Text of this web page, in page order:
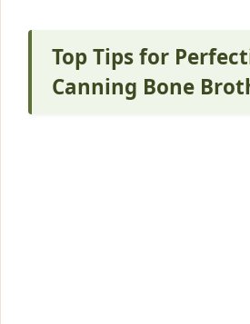
Top Tips for
Canning Bone